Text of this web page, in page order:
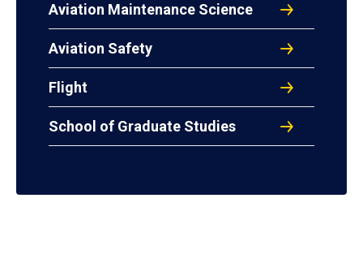
Aviation Maintenance Science
Aviation Safety
Flight
School of Graduate Studies